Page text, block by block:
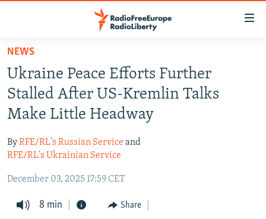
Skip
main
content
Skip
to
main
Navigation
to
TO READERS IN RUSSIA
RUSSIA PROGRAMMING
RADIO SVOBODA
RADIO AZATLIQ
IRAN
KAZAKHSTAN
TURKMENISTAN
SOUTH ASIA
AZERBAIJAN
BOSNIA
EAST EUROPE
NEWS
Ukraine Peace Efforts Further
Stalled After US-Kremlin Talks
Make Little Headway
ByRFE/RL's Russian Service and
RFE/RL's Ukrainian Service
December 03, 2025 17:59 CET
8 min Share